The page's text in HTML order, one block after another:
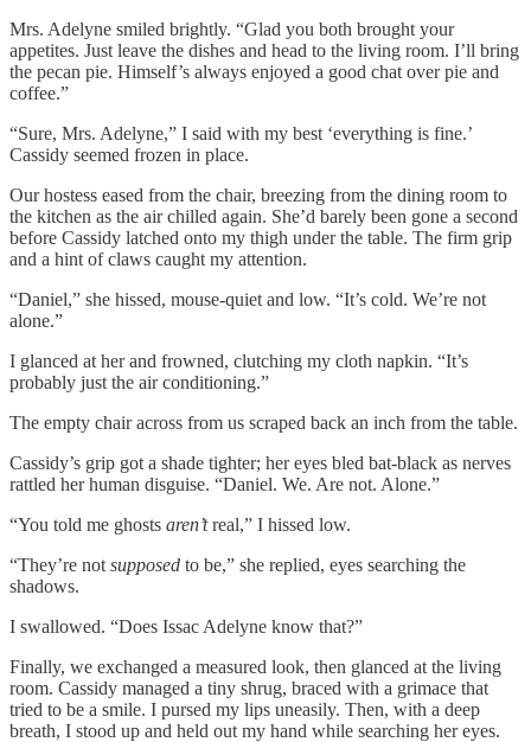
Mrs. Adelyne smiled brightly. “Glad you both brought your
appetites. Just leave the dishes and head to the living room. I’ll bring
the pecan pie. Himself’s always enjoyed a good chat over pie and
coffee.”
“Sure, Mrs. Adelyne,” I said with my best ‘everything is fine.’
Cassidy seemed frozen in place.
Our hostess eased from the chair, breezing from the dining room to
the kitchen as the air chilled again. She’d barely been gone a second
before Cassidy latched onto my thigh under the table. The firm grip
and a hint of claws caught my attention.
“Daniel,” she hissed, mouse-quiet and low. “It’s cold. We’re not
alone.”
I glanced at her and frowned, clutching my cloth napkin. “It’s
probably just the air conditioning.”
The empty chair across from us scraped back an inch from the table.
Cassidy’s grip got a shade tighter; her eyes bled bat-black as nerves
rattled her human disguise. “Daniel. We. Are not. Alone.”
“You told me ghosts aren’treal,” I hissed low.
“They’re not supposed to be,” she replied, eyes searching the
shadows.
I swallowed. “Does Issac Adelyne know that?”
Finally, we exchanged a measured look, then glanced at the living
room. Cassidy managed a tiny shrug, braced with a grimace that
tried to be a smile. I pursed my lips uneasily. Then, with a deep
breath, I stood up and held out my hand while searching her eyes.